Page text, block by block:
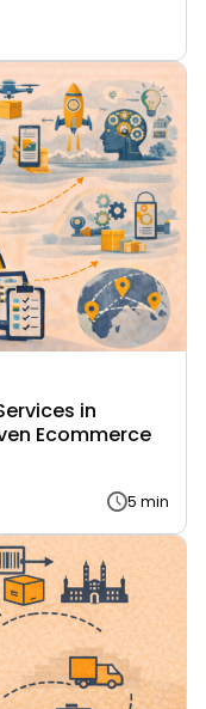
in
Ecommerce
5 min